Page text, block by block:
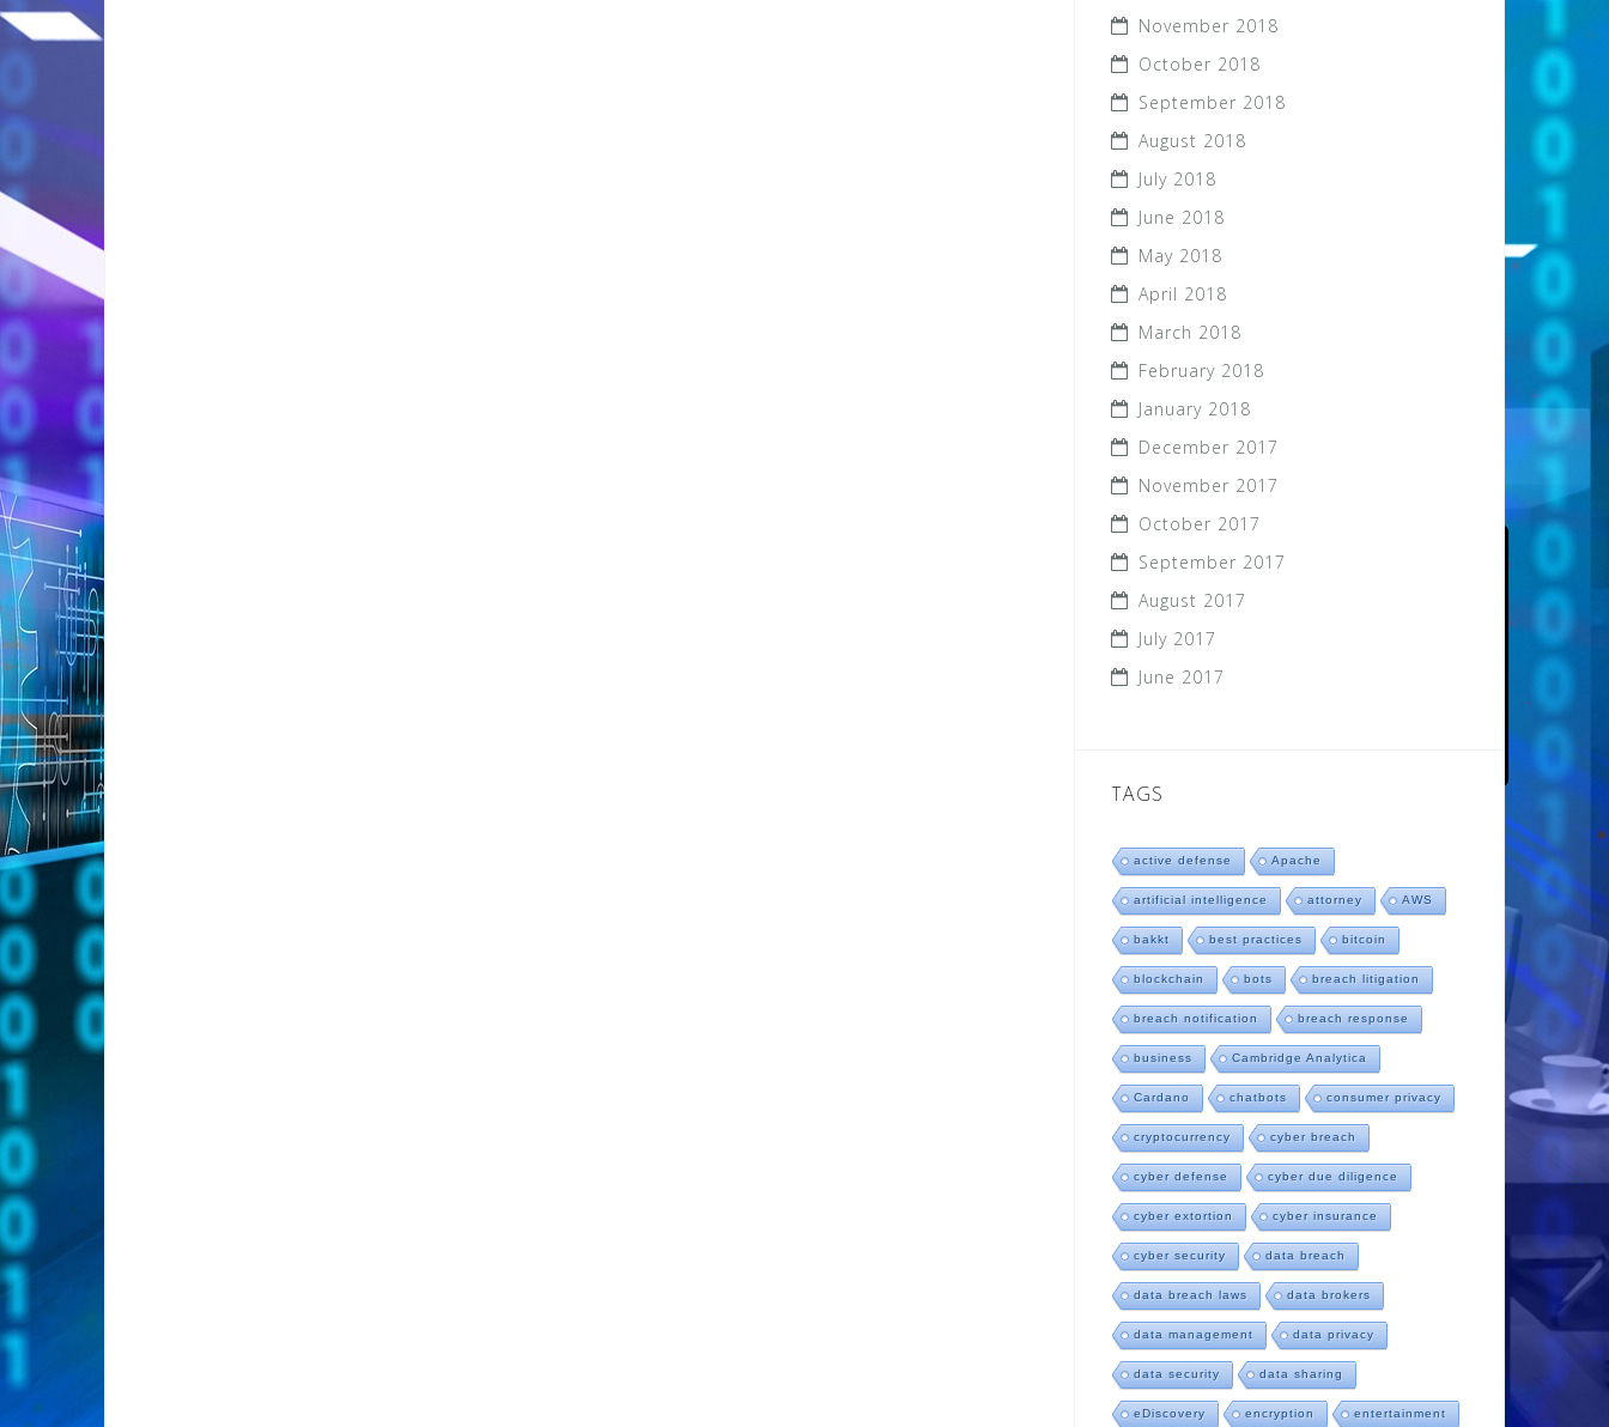
November 2018
October 2018
September 2018
August 2018
July 2018
June 2018
May 2018
April 2018
March 2018
February 2018
January 2018
December 2017
November 2017
October 2017
September 2017
August 2017
July 2017
June 2017
TAGS
active defense Apache
artificial intelligence attorney AWS
bakkt best practices bitcoin
blockchain bots breach litigation
breach notification breach response
business Cambridge Analytica
Cardano chatbots consumer privacy
cryptocurrency cyber breach
cyber defense cyber due diligence
cyber extortion cyber insurance
cyber security data breach
data breach laws data brokers
data management data privacy
data security data sharing
eDiscovery encryption entertainment